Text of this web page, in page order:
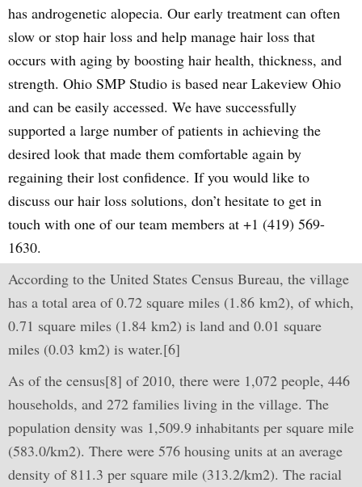
has androgenetic alopecia. Our early treatment can often
slow or stop hair loss and help manage hair loss that
occurs with aging by boosting hair health, thickness, and
strength. Ohio SMP Studio is based near Lakeview Ohio
and can be easily accessed. We have successfully
supported a large number of patients in achieving the
desired look that made them comfortable again by
regaining their lost confidence. If you would like to
discuss our hair loss solutions, don’t hesitate to get in
touch with one of our team members at +1 (419) 569-
1630.
According to the United States Census Bureau, the village
has a total area of 0.72 square miles (1.86 km2), of which,
0.71 square miles (1.84 km2) is land and 0.01 square
miles (0.03 km2) is water.[6]
As of the census[8] of 2010, there were 1,072 people, 446
households, and 272 families living in the village. The
population density was 1,509.9 inhabitants per square mile
(583.0/km2). There were 576 housing units at an average
density of 811.3 per square mile (313.2/km2). The racial